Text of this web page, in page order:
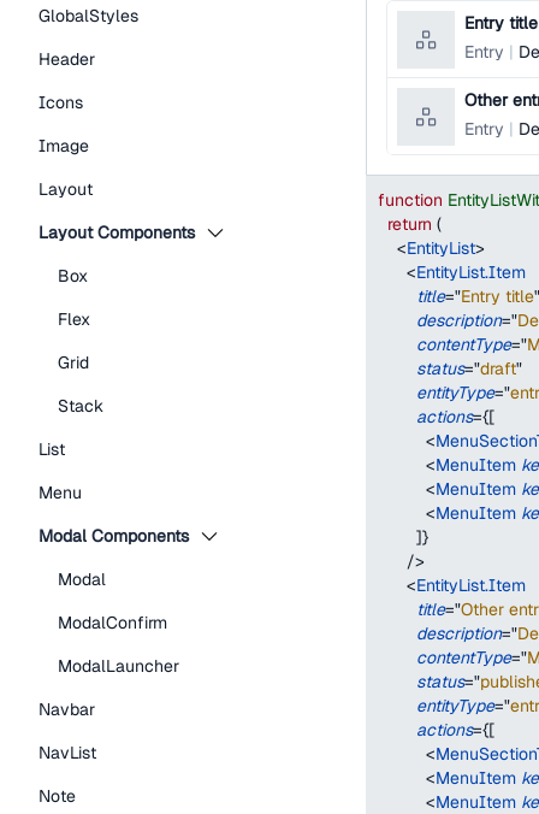
GlobalStyles
Header
Icons
Image
Layout
Layout Components
Box
Flex
Grid
Stack
List
Menu
Modal Components
Modal
ModalConfirm
ModalLauncher
Navbar
NavList
Note
Entry title
Entry
Other
Entry
function
return (
<EntityList>
<EntityList.Item
title="Entry title"
description="
contentType="
status="draft"
entityType="
actions={[
<
<MenuItem
<MenuItem
<MenuItem
]}
/>
<EntityList.Item
title="Other
description="
contentType="
status="
entityType="
actions={[
<
<MenuItem
<MenuItem